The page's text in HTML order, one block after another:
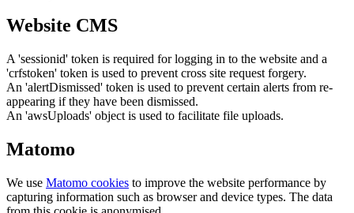
Website CMS
A 'sessionid' token is required for logging in to the website and a
'crfstoken' token is used to prevent cross site request forgery.
An 'alertDismissed' token is used to prevent certain alerts from re-
appearing if they have been dismissed.
An 'awsUploads' object is used to facilitate file uploads.
Matomo
We use Matomo cookies to improve the website performance by
capturing information such as browser and device types. The data